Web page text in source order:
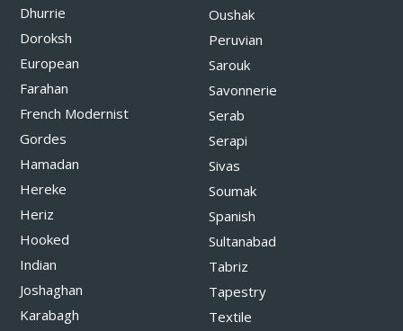
Dhurrie
Doroksh
European
Farahan
French Modernist
Gordes
Hamadan
Hereke
Heriz
Hooked
Indian
Joshaghan
Karabagh
Oushak
Peruvian
Sarouk
Savonnerie
Serab
Serapi
Sivas
Soumak
Spanish
Sultanabad
Tabriz
Tapestry
Textile